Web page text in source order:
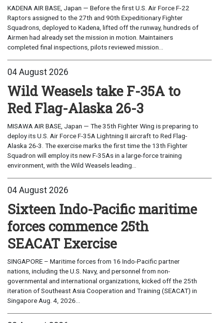
KADENA AIR BASE, Japan — Before the first U.S. Air Force F-22
Raptors assigned to the 27th and 90th Expeditionary Fighter
Squadrons, deployed to Kadena, lifted off the runway, hundreds of
Airmen had already set the mission in motion. Maintainers
completed final inspections, pilots reviewed mission...
04 August 2026
Wild Weasels take F-35A to
Red Flag-Alaska 26-3
MISAWA AIR BASE, Japan — The 35th Fighter Wing is preparing to
deploy its U.S. Air Force F-35A Lightning II aircraft to Red Flag-
Alaska 26-3. The exercise marks the first time the 13th Fighter
Squadron will employ its new F-35As in a large-force training
environment, with the Wild Weasels leading...
04 August 2026
Sixteen Indo-Pacific maritime
forces commence 25th
SEACAT Exercise
SINGAPORE – Maritime forces from 16 Indo-Pacific partner
nations, including the U.S. Navy, and personnel from non-
governmental and international organizations, kicked off the 25th
iteration of Southeast Asia Cooperation and Training (SEACAT) in
Singapore Aug. 4, 2026...